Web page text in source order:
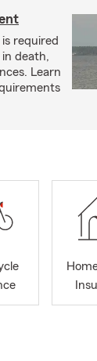
required
death,
Learn